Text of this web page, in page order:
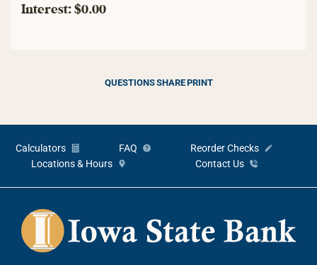
Interest:$0.00
QUESTIONSSHAREPRINT
Calculators FAQ
Reorder Checks
Locations & Hours
Contact Us